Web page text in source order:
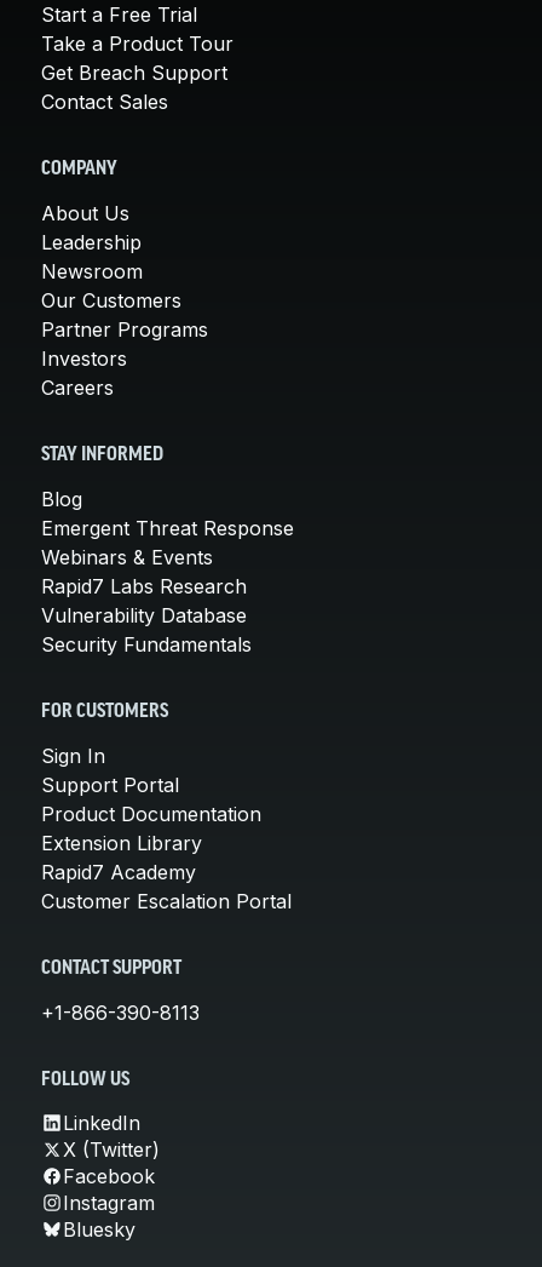
Start a Free Trial
Take a Product Tour
Get Breach Support
Contact Sales
COMPANY
About Us
Leadership
Newsroom
Our Customers
Partner Programs
Investors
Careers
STAY INFORMED
Blog
Emergent Threat Response
Webinars & Events
Rapid7 Labs Research
Vulnerability Database
Security Fundamentals
FOR CUSTOMERS
Sign In
Support Portal
Product Documentation
Extension Library
Rapid7 Academy
Customer Escalation Portal
CONTACT SUPPORT
+1-866-390-8113
FOLLOW US
LinkedIn
X (Twitter)
Facebook
Instagram
Bluesky